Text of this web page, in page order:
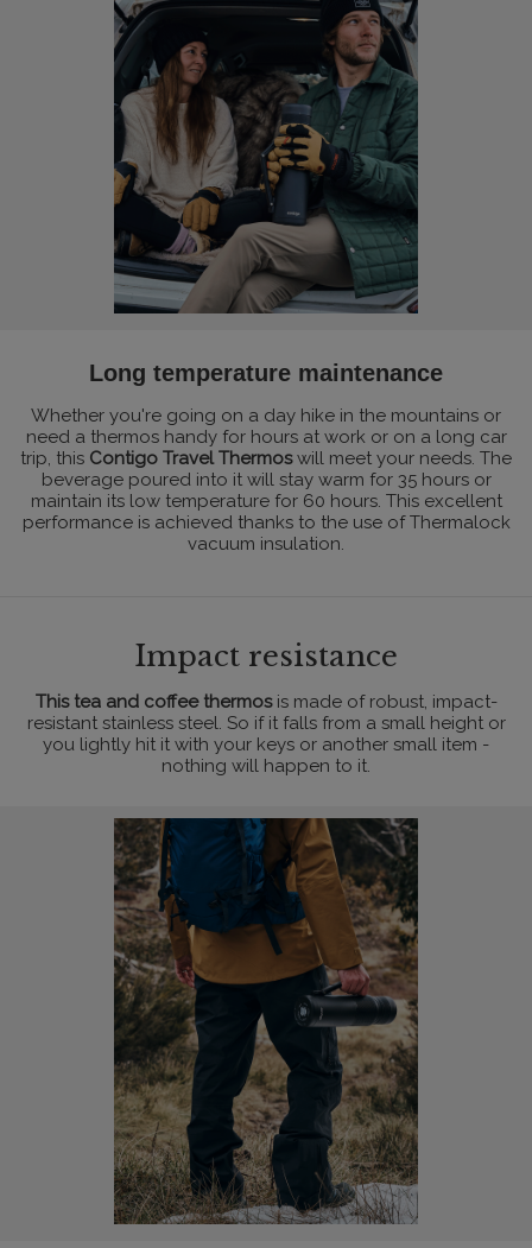
Long temperature maintenance
Whether you're going on a day hike in the mountains or
need a thermos handy for hours at work or on a long car
trip, this Contigo Travel Thermoswill meet your needs. The
beverage poured into it will stay warm for 35 hours or
maintain its low temperature for 60 hours. This excellent
performance is achieved thanks to the use of Thermalock
vacuum insulation.
Impact resistance
This tea and coffee thermosis made of robust, impact-
resistant stainless steel. So if it falls from a small height or
you lightly hit it with your keys or another small item -
nothing will happen to it.